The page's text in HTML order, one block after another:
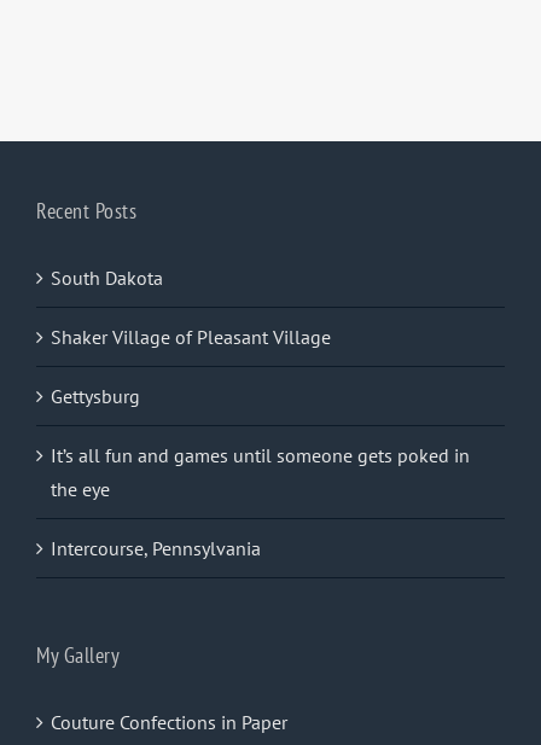
Recent Posts
South Dakota
Shaker Village of Pleasant Village
Gettysburg
It’s all fun and games until someone gets poked in
the eye
Intercourse, Pennsylvania
My Gallery
Couture Confections in Paper